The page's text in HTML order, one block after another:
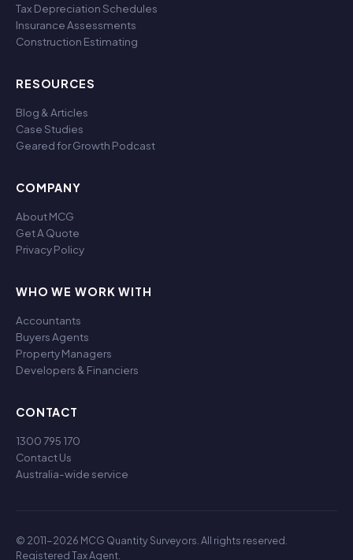
Tax Depreciation Schedules
Insurance Assessments
Construction Estimating
RESOURCES
Blog & Articles
Case Studies
Geared for Growth Podcast
COMPANY
About MCG
Get A Quote
Privacy Policy
WHO WE WORK WITH
Accountants
Buyers Agents
Property Managers
Developers & Financiers
CONTACT
1300 795 170
Contact Us
Australia-wide service
© 2011-2026 MCG Quantity Surveyors. All rights reserved.
Registered Tax Agent.